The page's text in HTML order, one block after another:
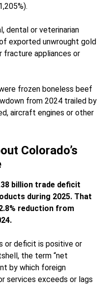
dental or veterinarian
exported unwrought gold
fracture appliances or
frozen boneless beef
from 2024 trailed by
aircraft engines or other
Colorado’s
billion trade deficit
during 2025. That
reduction from
or deficit is positive or
the term “net
by which foreign
services exceeds or lags